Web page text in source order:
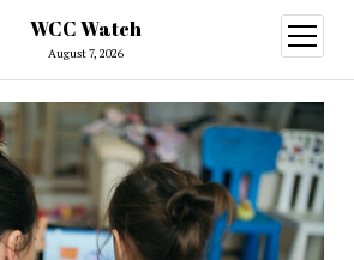
WCC Watch
August 7, 2026
open
menu